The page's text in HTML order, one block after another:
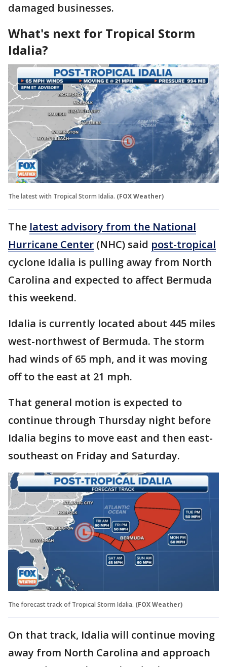
damaged businesses.
What's next for Tropical Storm
Idalia?
The latest with Tropical Storm Idalia. (FOX Weather)
The latest advisory from the National
Hurricane Center (NHC) said post-tropical
cyclone Idalia is pulling away from North
Carolina and expected to affect Bermuda
this weekend.
Idalia is currently located about 445 miles
west-northwest of Bermuda. The storm
had winds of 65 mph, and it was moving
off to the east at 21 mph.
That general motion is expected to
continue through Thursday night before
Idalia begins to move east and then east-
southeast on Friday and Saturday.
The forecast track of Tropical Storm Idalia. (FOX Weather)
On that track, Idalia will continue moving
away from North Carolina and approach